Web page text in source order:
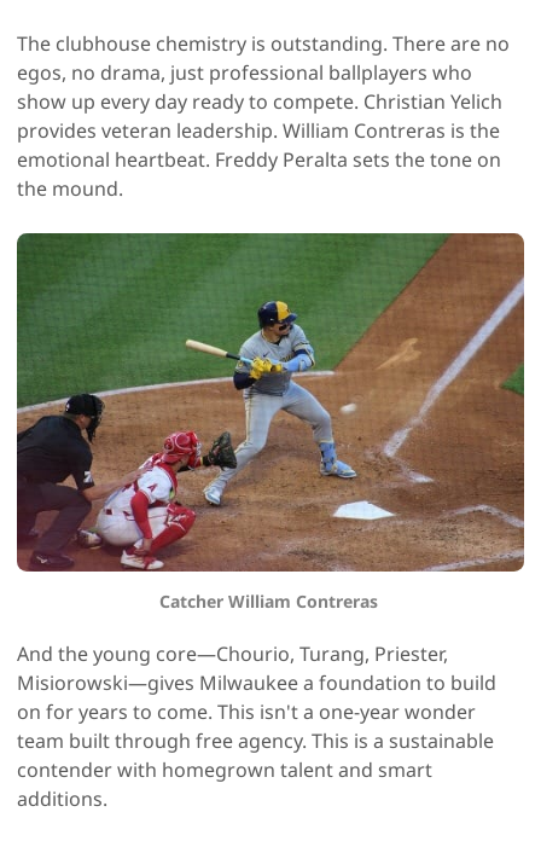
The clubhouse chemistry is outstanding. There are no
egos, no drama, just professional ballplayers who
show up every day ready to compete. Christian Yelich
provides veteran leadership. William Contreras is the
emotional heartbeat. Freddy Peralta sets the tone on
the mound.
Catcher William Contreras
And the young core—Chourio, Turang, Priester,
Misiorowski—gives Milwaukee a foundation to build
on for years to come. This isn't a one-year wonder
team built through free agency. This is a sustainable
contender with homegrown talent and smart
additions.